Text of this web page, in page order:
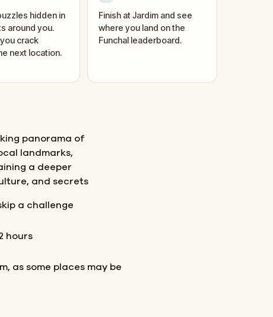
hidden in
around you.
crack
next location.
Finish at Jardim and see
where you land on the
Funchal leaderboard.
panorama of
landmarks,
a deeper
and secrets
a challenge
hours
as some places may be